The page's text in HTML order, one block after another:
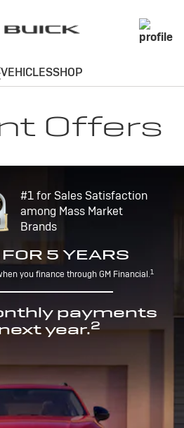
Offers
#1 for Sales Satisfaction
among Mass Market
Brands
5 YEARS
you finance through GM Financial.1
payments
year.2